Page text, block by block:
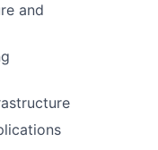
and